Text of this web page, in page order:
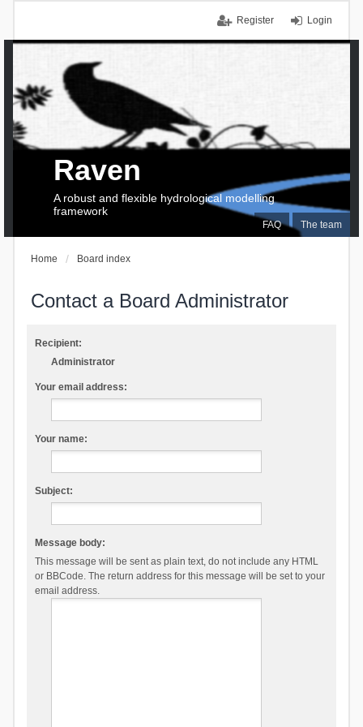
Login
Register
FAQ The team
Raven
A robust and flexible hydrological modelling
framework
Home Board index
Contact a Board Administrator
Recipient:
Administrator
Your email address:
Your name:
Subject:
Message body:
This message will be sent as plain text, do not include any HTML
or BBCode. The return address for this message will be set to your
email address.